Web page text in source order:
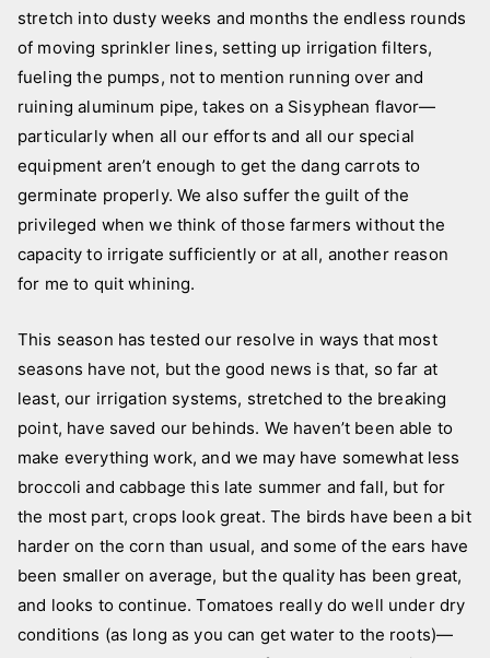
stretch into dusty weeks and months the endless rounds
of moving sprinkler lines, setting up irrigation filters,
fueling the pumps, not to mention running over and
ruining aluminum pipe, takes on a Sisyphean flavor—
particularly when all our efforts and all our special
equipment aren’t enough to get the dang carrots to
germinate properly. We also suffer the guilt of the
privileged when we think of those farmers without the
capacity to irrigate sufficiently or at all, another reason
for me to quit whining.
This season has tested our resolve in ways that most
seasons have not, but the good news is that, so far at
least, our irrigation systems, stretched to the breaking
point, have saved our behinds. We haven’t been able to
make everything work, and we may have somewhat less
broccoli and cabbage this late summer and fall, but for
the most part, crops look great. The birds have been a bit
harder on the corn than usual, and some of the ears have
been smaller on average, but the quality has been great,
and looks to continue. Tomatoes really do well under dry
conditions (as long as you can get water to the roots)—